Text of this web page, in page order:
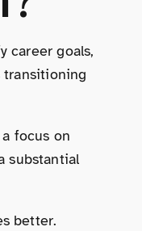
career goals,
transitioning
focus on
substantial
better.